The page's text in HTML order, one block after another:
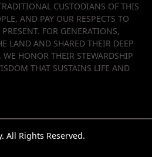
CUSTODIANS OF THIS
AND PAY OUR RESPECTS TO
FOR GENERATIONS,
LAND AND SHARED THEIR DEEP
HONOR THEIR STEWARDSHIP
THAT SUSTAINS LIFE AND
All Rights Reserved.